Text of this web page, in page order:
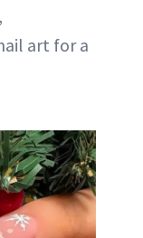
art for a